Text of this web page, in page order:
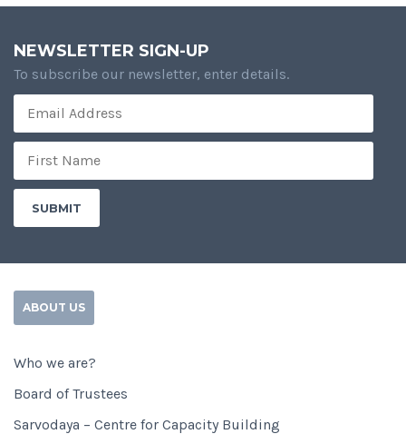
NEWSLETTER SIGN-UP
To subscribe our newsletter, enter details.
ABOUT US
Who we are?
Board of Trustees
Sarvodaya – Centre for Capacity Building